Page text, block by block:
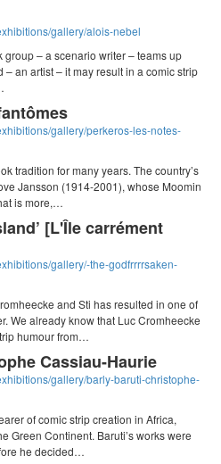
gallery/alois-nebel
– a scenario writer – teams up
an artist – it may result in a comic strip
gallery/perkeros-les-notes-
tradition for many years. The country’s
Jansson (1914-2001), whose Moomin
is more,…
[L'Île carrément
gallery/-the-godfrrrrsaken-
and Sti has resulted in one of
We already know that Luc Cromheecke
humour from…
Cassiau-Haurie
gallery/barly-baruti-christophe-
of comic strip creation in Africa,
Green Continent. Baruti’s works were
he decided…